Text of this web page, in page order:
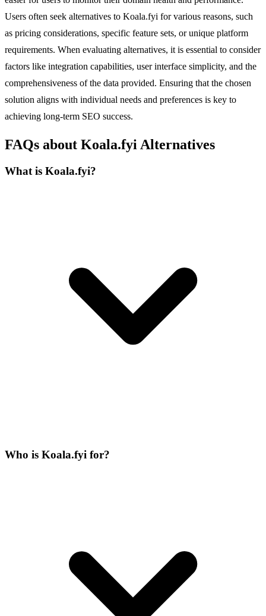
Users often seek alternatives to Koala.fyi for various reasons, such
as pricing considerations, specific feature sets, or unique platform
requirements. When evaluating alternatives, it is essential to consider
factors like integration capabilities, user interface simplicity, and the
comprehensiveness of the data provided. Ensuring that the chosen
solution aligns with individual needs and preferences is key to
achieving long-term SEO success.
FAQs about Koala.fyi Alternatives
What is Koala.fyi?
Who is Koala.fyi for?